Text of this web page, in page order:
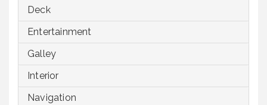
Deck
Entertainment
Galley
Interior
Navigation